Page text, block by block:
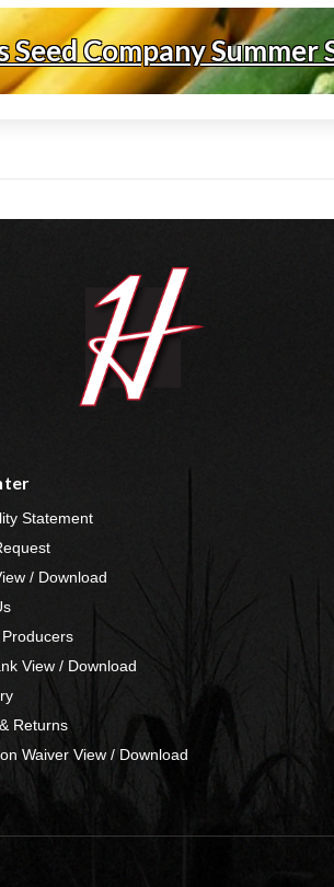
Company Summer
Statement
/ Download
View / Download
Returns
Waiver View / Download